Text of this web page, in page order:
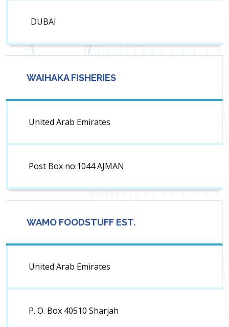
DUBAI
WAIHAKA FISHERIES
United Arab Emirates
Post Box no:1044 AJMAN
WAMO FOODSTUFF EST.
United Arab Emirates
P. O. Box 40510 Sharjah